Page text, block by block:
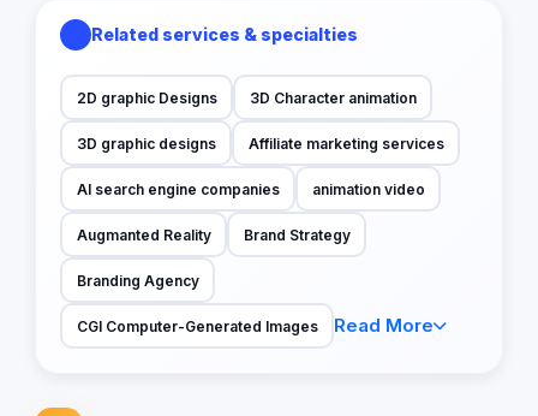
Related services & specialties
2D graphic Designs 3D Character animation
3D graphic designs Affiliate marketing services
AI search engine companies animation video
Augmanted Reality Brand Strategy
Branding Agency
CGI Computer-Generated Images Read More